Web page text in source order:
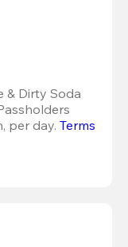
& Dirty Soda
per day. Terms